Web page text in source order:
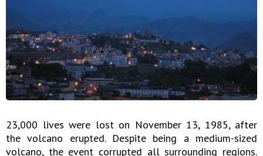
23,000 lives were lost on November 13, 1985, after
the volcano erupted. Despite being a medium-sized
volcano, the event corrupted all surrounding regions.